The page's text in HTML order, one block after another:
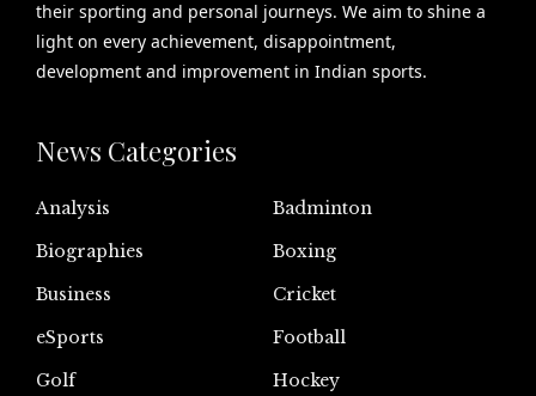
their sporting and personal journeys. We aim to shine a
light on every achievement, disappointment,
development and improvement in Indian sports.
News Categories
Analysis
Badminton
Biographies
Boxing
Business
Cricket
eSports
Football
Golf
Hockey